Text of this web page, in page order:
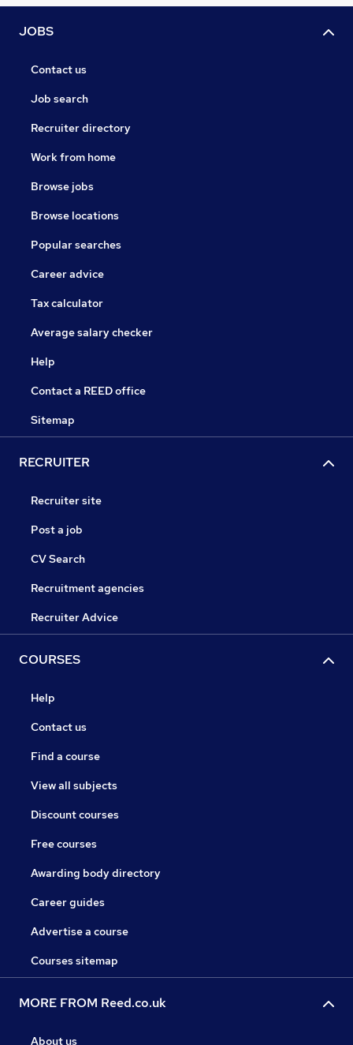
JOBS
Contact us
Job search
Recruiter directory
Work from home
Browse jobs
Browse locations
Popular searches
Career advice
Tax calculator
Average salary checker
Help
Contact a REED office
Sitemap
RECRUITER
Recruiter site
Post a job
CV Search
Recruitment agencies
Recruiter Advice
COURSES
Help
Contact us
Find a course
View all subjects
Discount courses
Free courses
Awarding body directory
Career guides
Advertise a course
Courses sitemap
MORE FROM Reed.co.uk
About us